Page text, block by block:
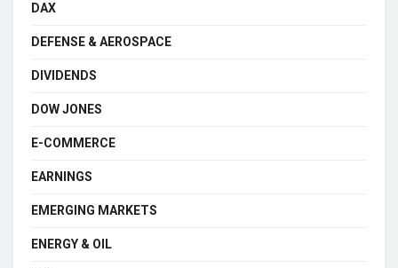
DAX
DEFENSE & AEROSPACE
DIVIDENDS
DOW JONES
E-COMMERCE
EARNINGS
EMERGING MARKETS
ENERGY & OIL